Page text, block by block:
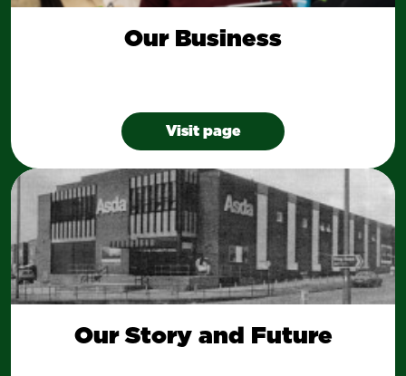
Our Business
Visit page
Our Story and Future